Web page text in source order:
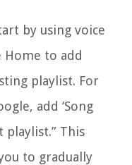
by using voice
Home to add
playlist. For
add ‘Song
playlist.” This
to gradually